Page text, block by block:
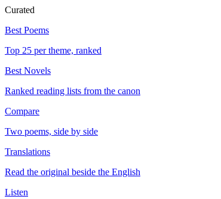
Curated
Best Poems
Top 25 per theme, ranked
Best Novels
Ranked reading lists from the canon
Compare
Two poems, side by side
Translations
Read the original beside the English
Listen